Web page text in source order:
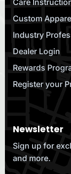
Care
Custom
Industry
Dealer Login
Rewards
Register your
Newsletter
Sign up for
and more.